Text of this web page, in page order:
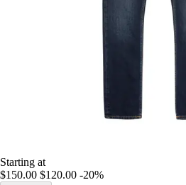
Starting at
$150.00 $120.00 -20%